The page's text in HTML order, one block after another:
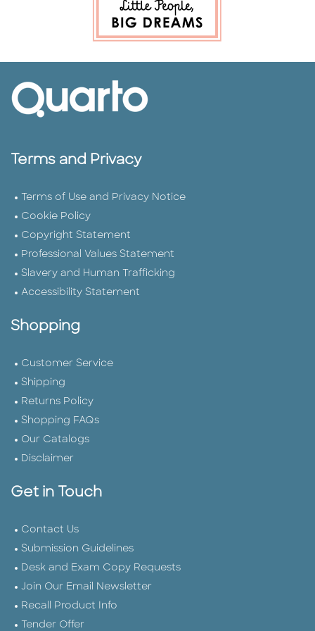
Terms and Privacy
Terms of Use and Privacy Notice
Cookie Policy
Copyright Statement
Professional Values Statement
Slavery and Human Trafficking
Accessibility Statement
Shopping
Customer Service
Shipping
Returns Policy
Shopping FAQs
Our Catalogs
Disclaimer
Get in Touch
Contact Us
Submission Guidelines
Desk and Exam Copy Requests
Join Our Email Newsletter
Recall Product Info
Tender Offer